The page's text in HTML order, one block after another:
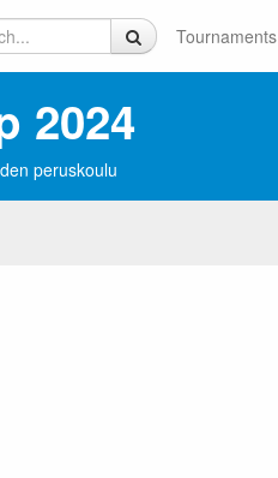
Tournaments
2024
peruskoulu